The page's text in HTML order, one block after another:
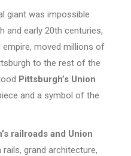
giant was impossible
and early 20th centuries,
empire, moved millions of
to the rest of the
Pittsburgh’s Union
and a symbol of the
railroads and Union
grand architecture,